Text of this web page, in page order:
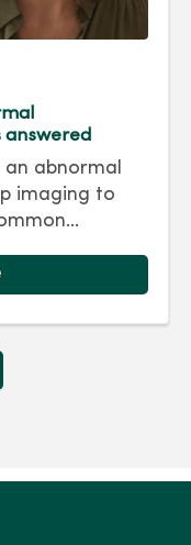
answered
abnormal
imaging to